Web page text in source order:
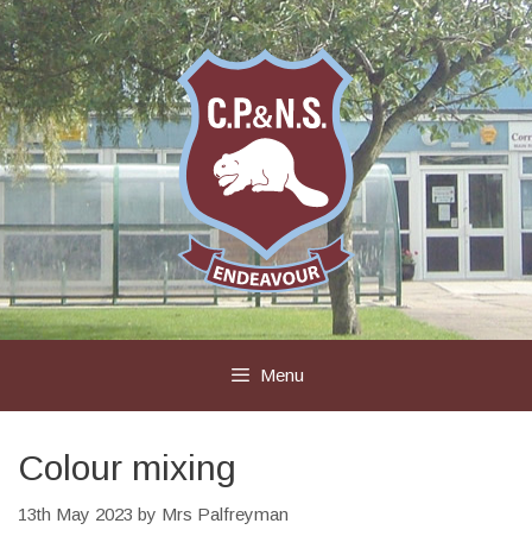
Skip
to
content
Menu
Colour mixing
13th May 2023 by Mrs Palfreyman